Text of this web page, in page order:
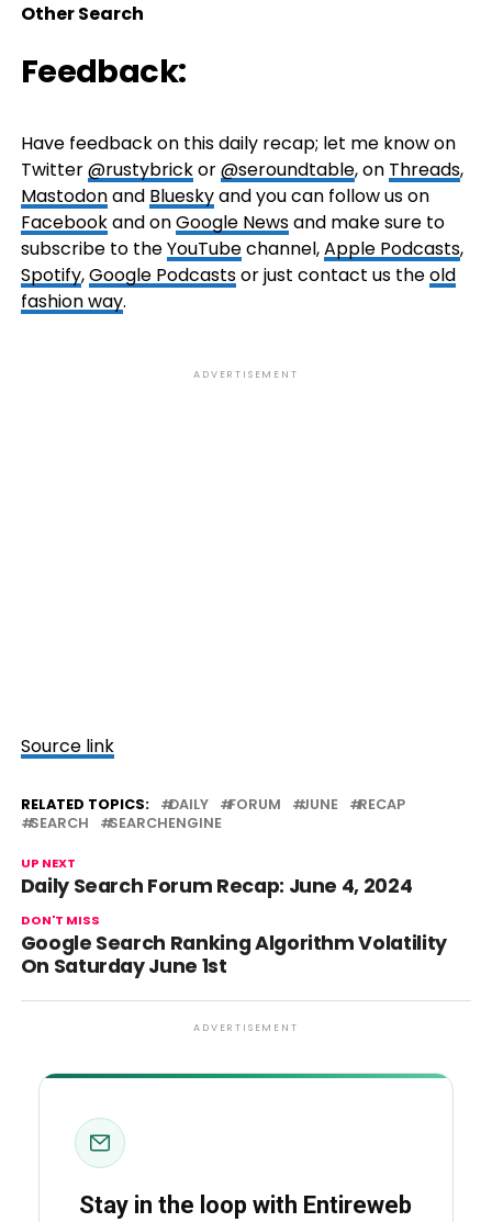
Other Search
Feedback:
Have feedback on this daily recap; let me know on
Twitter@rustybrickor@seroundtable, on Threads,
Mastodonand Blueskyand you can follow us on
Facebookand onGoogle Newsand make sure to
subscribe to theYouTubechannel,Apple Podcasts,
Spotify,Google Podcastsor just contact us theold
fashion way.
ADVERTISEMENT
Source link
RELATED TOPICS: DAILY FORUM JUNE
RECAP
SEARCH
SEARCHENGINE
UP NEXT
Daily Search Forum Recap: June 4, 2024
DON'T MISS
Google Search Ranking Algorithm Volatility
On Saturday June 1st
ADVERTISEMENT
Stay in the loop with Entireweb